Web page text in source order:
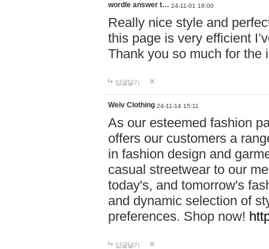
wordle answer t… 24-11-01 19:00
Really nice style and
this page is very efficient
Thank you so much for the
답글달기
Weiv Clothing 24-11-14 15:11
As our esteemed fashion
offers our customers a
in fashion design and
casual streetwear to our
today's, and tomorrow's
and dynamic selection of
preferences. Shop now!
답글달기